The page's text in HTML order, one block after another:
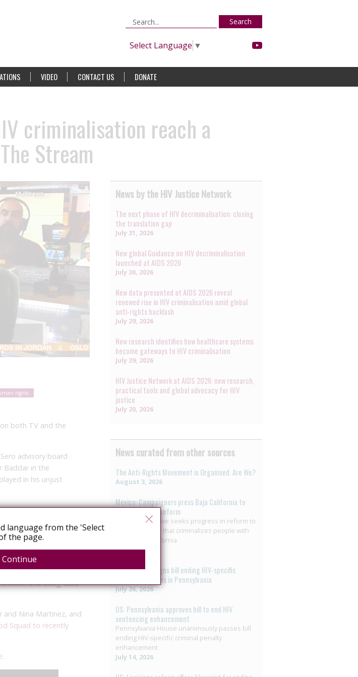
Search
Select Language ▼
VIDEO CONTACT US DONATE
criminalisation reach a
Stream
rights
both TV and the
advisory board
Baddar in the
in his unjust
, who discussed the
India’sLawyers
highlighted the many
and citing data
and Nina Martinez, and
Squad to recently
.
News by the HIV Justice Network
The next phase of HIV decriminalisation: closing
the translation gap
July 31, 2026
New global Guidance on HIV decriminalisation
launched at AIDS 2026
July 30, 2026
New data presented at AIDS 2026 reveal
renewed rise in HIV criminalisation amid global
anti-rights backlash
July 29, 2026
New research identifies how healthcare systems
become gateways to HIV criminalisation
July 29, 2026
HIV Justice Network at AIDS 2026: new research,
practical tools and global advocacy for HIV
justice
July 20, 2026
News curated from other sources
The Anti-Rights Movement is Organised. Are We?
August 3, 2026
Mexico: Campaigners press Baja California to
vote on HIV law reform
LGBTQ+ collective seeks progress in reform to
eliminate crime that criminalizes people with
HIV in Baja California
July 29, 2026
US: Governor signs bill ending HIV-specific
criminal penalties in Pennsylvania
July 26, 2026
US: Pennsylvania approves bill to end HIV
sentencing enhancement
Pennsylvania House unanimously passes bill
ending HIV-specific criminal penalty
enhancement
July 14, 2026
language from the 'Select
the page.
Continue